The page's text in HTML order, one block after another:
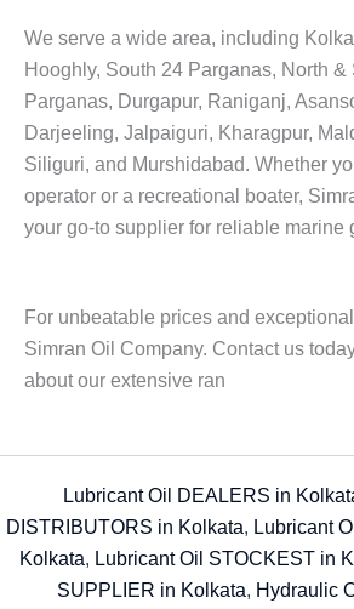
We serve a wide area, including
Hooghly, South 24 Parganas, North &
Parganas, Durgapur, Raniganj,
Darjeeling, Jalpaiguri, Kharagpur,
Siliguri, and Murshidabad. Whether
operator or a recreational boater,
your go-to supplier for reliable marine
For unbeatable prices and
Simran Oil Company. Contact us
about our extensive ran
Lubricant Oil DEALERS in
DISTRIBUTORS in Kolkata, Lubricant
Kolkata, Lubricant Oil STOCKEST in
SUPPLIER in Kolkata, Hydraulic